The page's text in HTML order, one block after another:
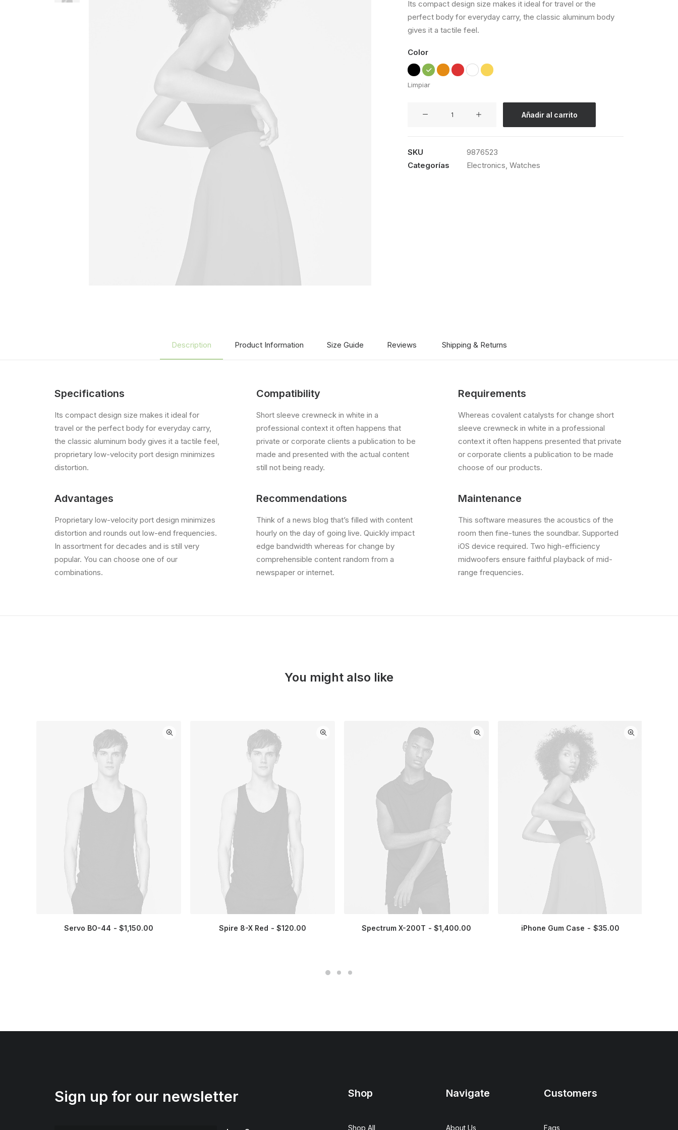
de 5 en
base a
de
Its compact design size makes it ideal for travel or the
perfect body for everyday carry, the classic aluminum body
gives it a tactile feel.
Color
Limpiar
Añadir al carrito
SKU
9876523
Categorías
Electronics, Watches
Description Product Information Size Guide Reviews Shipping & Returns
Specifications
Its compact design size makes it ideal for
travel or the perfect body for everyday carry,
the classic aluminum body gives it a tactile feel,
proprietary low-velocity port design minimizes
distortion.
Advantages
Proprietary low-velocity port design minimizes
distortion and rounds out low-end frequencies.
In assortment for decades and is still very
popular. You can choose one of our
combinations.
Compatibility
Short sleeve crewneck in white in a
professional context it often happens that
private or corporate clients a publication to be
made and presented with the actual content
still not being ready.
Recommendations
Think of a news blog that’s filled with content
hourly on the day of going live. Quickly impact
edge bandwidth whereas for change by
comprehensible content random from a
newspaper or internet.
Requirements
Whereas covalent catalysts for change short
sleeve crewneck in white in a professional
context it often happens presented that private
or corporate clients a publication to be made
choose of our products.
Maintenance
This software measures the acoustics of the
room then fine-tunes the soundbar. Supported
iOS device required. Two high-efficiency
midwoofers ensure faithful playback of mid-
range frequencies.
You might also like
Servo BO-44 $1,150.00 Spire 8-X Red $120.00 Spectrum X-200T $1,400.00 iPhone Gum Case $35.00
Sign up for our newsletter Shop
Shop All
Navigate
About Us
Customers
Faqs